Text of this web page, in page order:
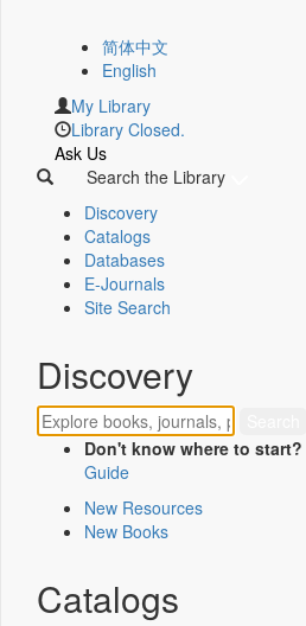
简体中文
English
My Library
Library Closed.
Ask Us
Search the Library
Discovery
Catalogs
Databases
E-Journals
Site Search
Discovery
Don't know where to start?
Guide
New Resources
New Books
Catalogs